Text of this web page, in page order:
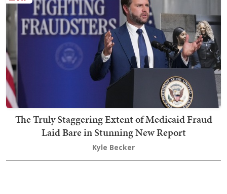
The Truly Staggering Extent of Medicaid Fraud
Laid Bare in Stunning New Report
Kyle Becker